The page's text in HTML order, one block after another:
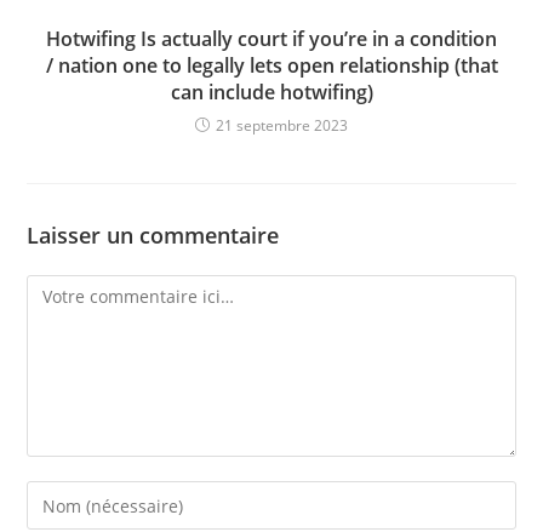
Hotwifing Is actually court if you’re in a condition
/ nation one to legally lets open relationship (that
can include hotwifing)
21 septembre 2023
Laisser un commentaire
Comment
Enter
your